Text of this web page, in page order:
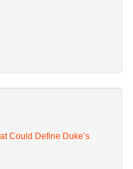
Could Define Duke’s